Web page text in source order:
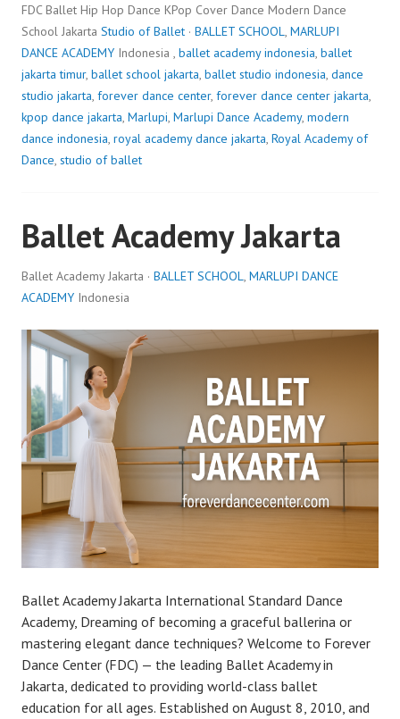
FDC Ballet Hip Hop Dance KPop Cover Dance Modern Dance
School Jakarta Studio of Ballet · BALLET SCHOOL, MARLUPI
DANCE ACADEMY Indonesia , ballet academy indonesia, ballet
jakarta timur, ballet school jakarta, ballet studio indonesia, dance
studio jakarta, forever dance center, forever dance center jakarta,
kpop dance jakarta, Marlupi, Marlupi Dance Academy, modern
dance indonesia, royal academy dance jakarta, Royal Academy of
Dance, studio of ballet
Ballet Academy Jakarta
Ballet Academy Jakarta · BALLET SCHOOL, MARLUPI DANCE
ACADEMY Indonesia
Ballet Academy Jakarta International Standard Dance
Academy, Dreaming of becoming a graceful ballerina or
mastering elegant dance techniques? Welcome to Forever
Dance Center (FDC) — the leading Ballet Academy in
Jakarta, dedicated to providing world-class ballet
education for all ages. Established on August 8, 2010, and